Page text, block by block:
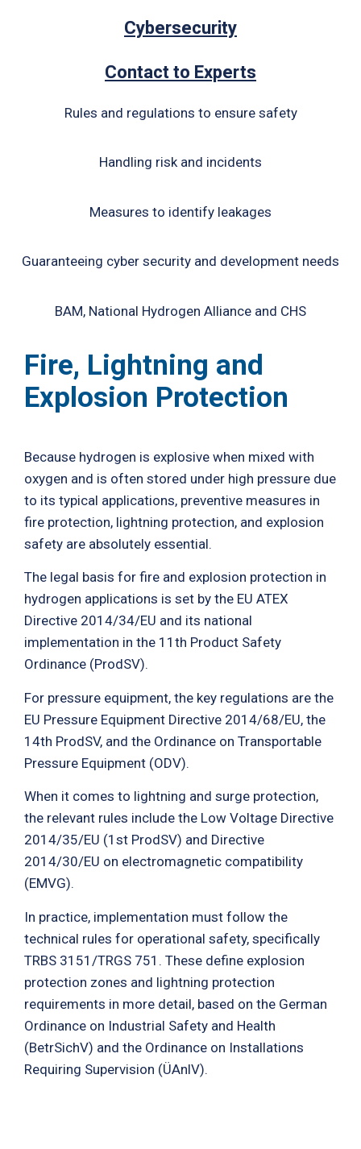
Cybersecurity
Contact to Experts
Rules and regulations to ensure safety
Handling risk and incidents
Measures to identify leakages
Guaranteeing cyber security and development needs
BAM, National Hydrogen Alliance and CHS
Fire, Lightning and
Explosion Protection
Because hydrogen is explosive when mixed with
oxygen and is often stored under high pressure due
to its typical applications, preventive measures in
fire protection, lightning protection, and explosion
safety are absolutely essential.
The legal basis for fire and explosion protection in
hydrogen applications is set by the EU ATEX
Directive 2014/34/EU and its national
implementation in the 11th Product Safety
Ordinance (ProdSV).
For pressure equipment, the key regulations are the
EU Pressure Equipment Directive 2014/68/EU, the
14th ProdSV, and the Ordinance on Transportable
Pressure Equipment (ODV).
When it comes to lightning and surge protection,
the relevant rules include the Low Voltage Directive
2014/35/EU (1st ProdSV) and Directive
2014/30/EU on electromagnetic compatibility
(EMVG).
In practice, implementation must follow the
technical rules for operational safety, specifically
TRBS 3151/TRGS 751. These define explosion
protection zones and lightning protection
requirements in more detail, based on the German
Ordinance on Industrial Safety and Health
(BetrSichV) and the Ordinance on Installations
Requiring Supervision (ÜAnlV).